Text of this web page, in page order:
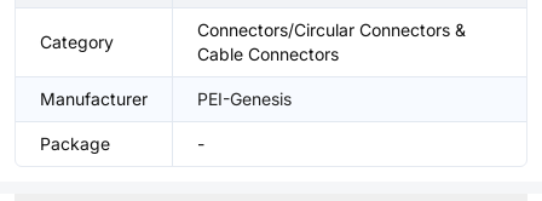
Category
Connectors/Circular Connectors &
Cable Connectors
Manufacturer PEI-Genesis
Package -